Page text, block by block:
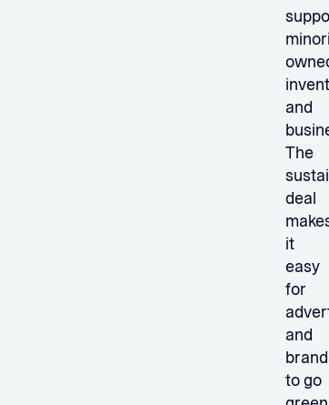
and
The
deal
it
easy
for
and
to go